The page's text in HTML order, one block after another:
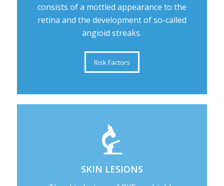
consists of a mottled appearance to the
retina and the development of so-called
angioid streaks.
Risk Factors
SKIN LESIONS